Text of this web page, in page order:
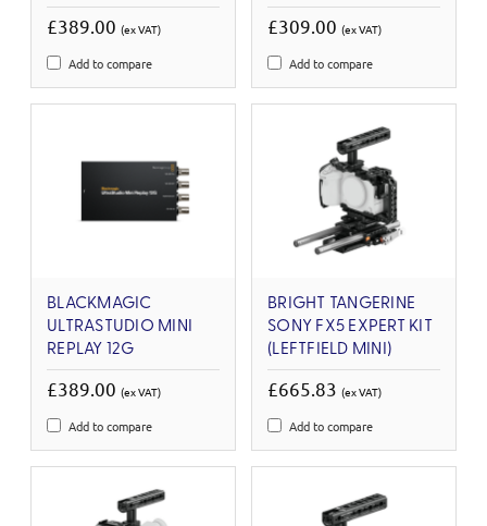
£389.00 (ex VAT)
Add to compare
£309.00 (ex VAT)
Add to compare
BLACKMAGIC
ULTRASTUDIO MINI
REPLAY 12G
£389.00 (ex VAT)
Add to compare
BRIGHT TANGERINE
SONY FX5 EXPERT KIT
(LEFTFIELD MINI)
£665.83 (ex VAT)
Add to compare